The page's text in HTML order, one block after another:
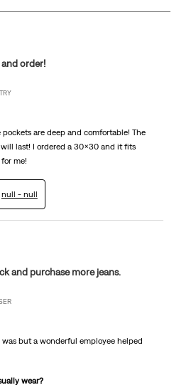
order!
pockets are deep and comfortable! The
last! I ordered a 30x30 and it fits
me!
null - null
and purchase more jeans.
was but a wonderful employee helped
wear?